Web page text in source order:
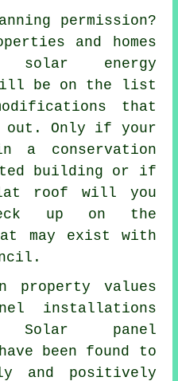
permission?
and homes
energy
be on the list
that
out. Only if your
a conservation
building or if
roof will you
up on the
may exist with
property values
installations
-Solar panel
been found to
and positively